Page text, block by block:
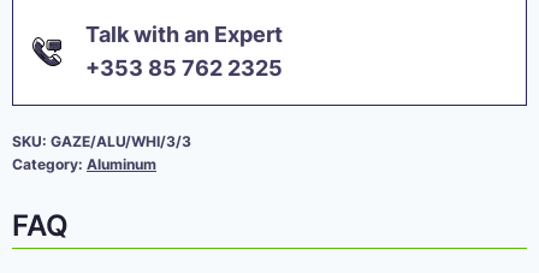
Talk with an Expert
+353 85 762 2325
SKU: GAZE/ALU/WHI/3/3
Category: Aluminum
FAQ